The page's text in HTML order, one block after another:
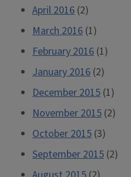
April 2016 (2)
March 2016 (1)
February 2016 (1)
January 2016 (2)
December 2015 (1)
November 2015 (2)
October 2015 (3)
September 2015 (2)